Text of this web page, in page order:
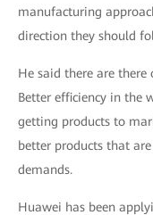
manufacturing
direction they should
He said there are
Better efficiency in the
getting products to
better products that
demands.
Huawei has been